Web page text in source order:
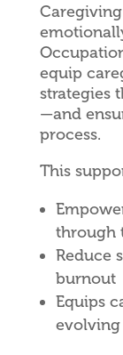
equip
strategies
—and
process.
This
through
Reduce
burnout
Equips
evolving